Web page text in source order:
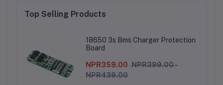
Top Selling Products
18650 3s Bms Charger Protection
Board
NPR359.00 NPR399.00 -
NPR439.00